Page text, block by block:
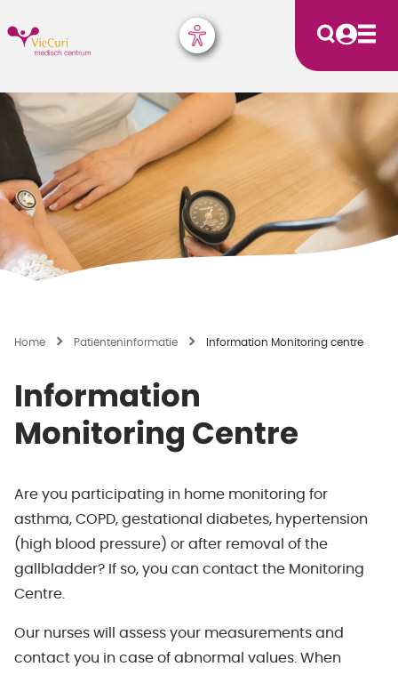
Home Patiënten­informatie Information Monitoring centre
Information
Monitoring Centre
Are you participating in home monitoring for
asthma, COPD, gestational diabetes, hypertension
(high blood pressure) or after removal of the
gallbladder? If so, you can contact the Monitoring
Centre.
Our nurses will assess your measurements and
contact you in case of abnormal values. When